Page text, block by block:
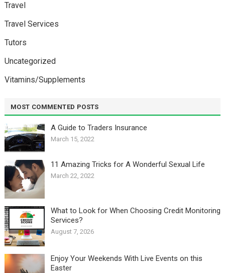
Travel
Travel Services
Tutors
Uncategorized
Vitamins/Supplements
MOST COMMENTED POSTS
A Guide to Traders Insurance
March 15, 2022
11 Amazing Tricks for A Wonderful Sexual Life￼
March 22, 2022
What to Look for When Choosing Credit Monitoring
Services?
August 7, 2026
Enjoy Your Weekends With Live Events on this
Easter